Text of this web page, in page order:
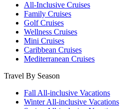
All-Inclusive Cruises
Family Cruises
Golf Cruises
Wellness Cruises
Mini Cruises
Caribbean Cruises
Mediterranean Cruises
Travel By Season
Fall All-inclusive Vacations
Winter All-inclusive Vacations